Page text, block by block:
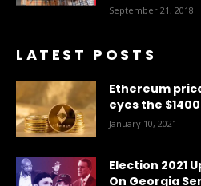
September 21, 2018
LATEST POSTS
Ethereum
eyes the
January 10, 2021
Election 2021
On Georgia